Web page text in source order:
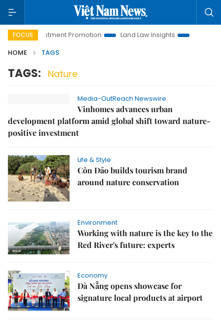
FOCUS
Investment Promotion Land Law Insights
Hanoi
HOME
TAGS
TAGS: Nature
Media-OutReach Newswire
Vinhomes advances urban
development platform amid global shift toward nature-
positive investment
Life & Style
Côn Đảo builds tourism brand
around nature conservation
Environment
Working with nature is the key to the
Red River's future: experts
Economy
Đà Nẵng opens showcase for
signature local products at airport